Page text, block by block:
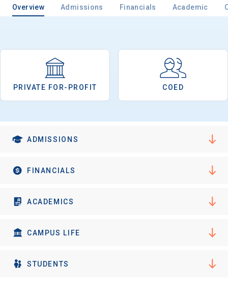
Overview Admissions Financials Academic
PRIVATE FOR-PROFIT COED
ADMISSIONS
FINANCIALS
ACADEMICS
CAMPUS LIFE
STUDENTS
Birth Date
High School
I'm not interested at this time